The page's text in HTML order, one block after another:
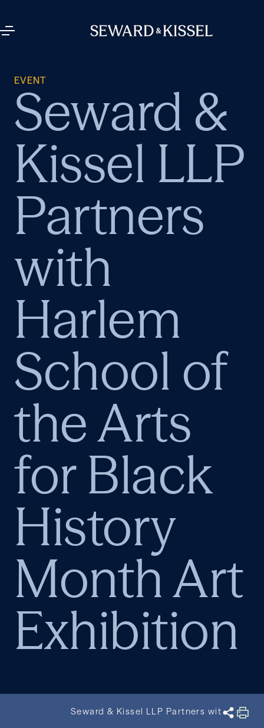
EVENT
Seward &
Kissel LLP
Partners
with
Harlem
School of
the Arts
for Black
History
Month Art
Exhibition
Seward & Kissel LLP Partners with